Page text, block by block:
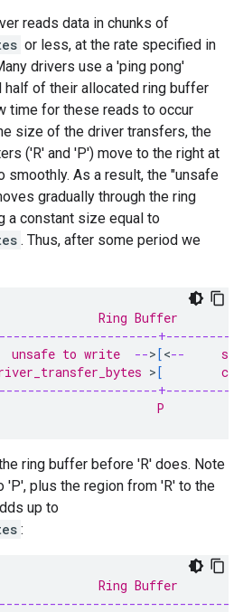
reads data in chunks of
or less, at the rate specified in
drivers use a 'ping pong'
half of their allocated ring buffer
time for these reads to occur
size of the driver transfers, the
('R' and 'P') move to the right at
smoothly. As a result, the "unsafe
gradually through the ring
a constant size equal to
. Thus, after some period we
Ring Buffer
unsafe to write
-->[<--
>[
P
ring buffer before 'R' does. Note
'P', plus the region from 'R' to the
up to
:
Ring Buffer